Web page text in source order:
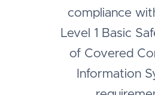
compliance
Level 1 Basic
of Covered
Information